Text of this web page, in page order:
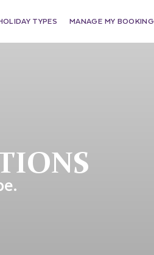
TYPES MANAGE MY BOOKING